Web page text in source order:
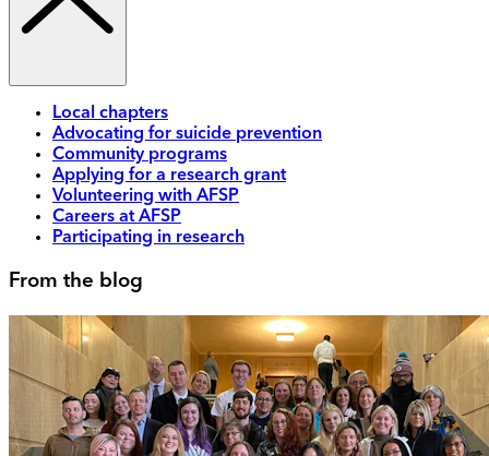
Local chapters
Advocating for suicide prevention
Community programs
Applying for a research grant
Volunteering with AFSP
Careers at AFSP
Participating in research
From the blog